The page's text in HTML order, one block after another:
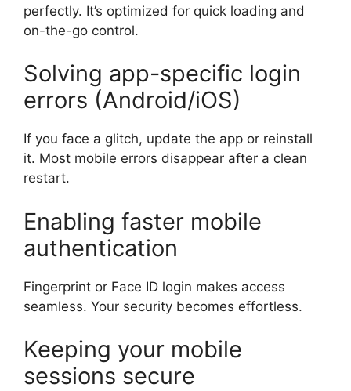
perfectly. It’s optimized for quick loading and
on-the-go control.
Solving app-specific login
errors (Android/iOS)
If you face a glitch, update the app or reinstall
it. Most mobile errors disappear after a clean
restart.
Enabling faster mobile
authentication
Fingerprint or Face ID login makes access
seamless. Your security becomes effortless.
Keeping your mobile
sessions secure